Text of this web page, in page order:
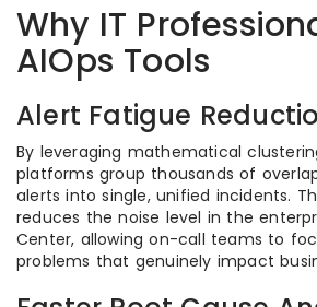
Why IT
AIOps Tools
Alert Fatigue
By leveraging mathematical
platforms group thousands of
alerts into single, unified incidents.
reduces the noise level in the
Center, allowing on-call teams to
problems that genuinely impact